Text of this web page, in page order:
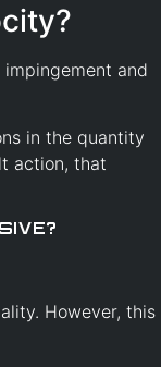
and
in the quantity
action, that
However, this